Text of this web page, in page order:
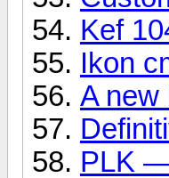
Kef
Ikon
A new
PLK